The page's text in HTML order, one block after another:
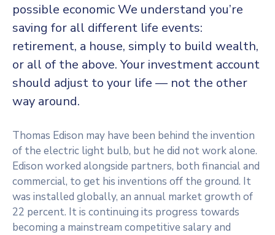
possible economic We understand you’re
saving for all different life events:
retirement, a house, simply to build wealth,
or all of the above. Your investment account
should adjust to your life — not the other
way around.
Thomas Edison may have been behind the invention
of the electric light bulb, but he did not work alone.
Edison worked alongside partners, both financial and
commercial, to get his inventions off the ground. It
was installed globally, an annual market growth of
22 percent. It is continuing its progress towards
becoming a mainstream competitive salary and